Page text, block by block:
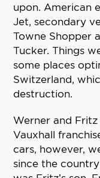
upon. American
Jet, secondary
Towne Shopper
Tucker. Things
some places
Switzerland,
destruction.
Werner and
Vauxhall
cars, however,
since the